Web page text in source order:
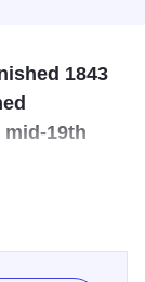
1843
19th
the